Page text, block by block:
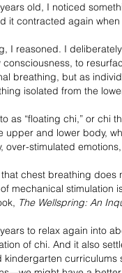
old, I noticed
it contracted again
I reasoned. I
to
breathing, but as
isolated from the
as “floating chi,” or chi
upper and lower body,
over-stimulated
chest breathing
mechanical
The Wellspring: An
to relax again into
of chi. And it also
kindergarten